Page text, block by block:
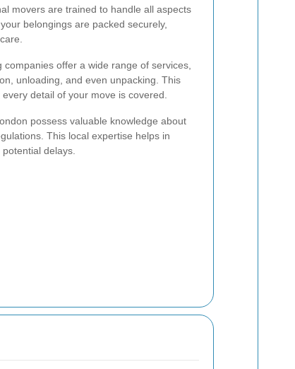
movers are trained to handle all aspects
belongings are packed securely,
companies offer a wide range of services,
unloading, and even unpacking. This
detail of your move is covered.
possess valuable knowledge about
This local expertise helps in
delays.